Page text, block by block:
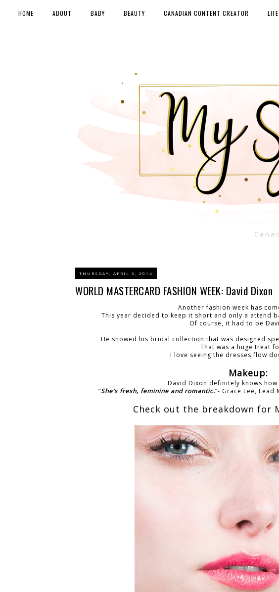
HOME ABOUT BABY BEAUTY CANADIAN CONTENT CREATOR
THURSDAY, APRIL 3, 2014
WORLD MASTERCARD FASHION WEEK: David Dixon
Another fashion week has
This year decided to keep it short and only a attend
Of course, it had to be
He showed his bridal collection that was designed
That was a huge treat
I love seeing the dresses flow
Makeup:
David Dixon definitely knows
“She’s fresh, feminine and romantic.”- Grace Lee, Lead
Check out the breakdown for